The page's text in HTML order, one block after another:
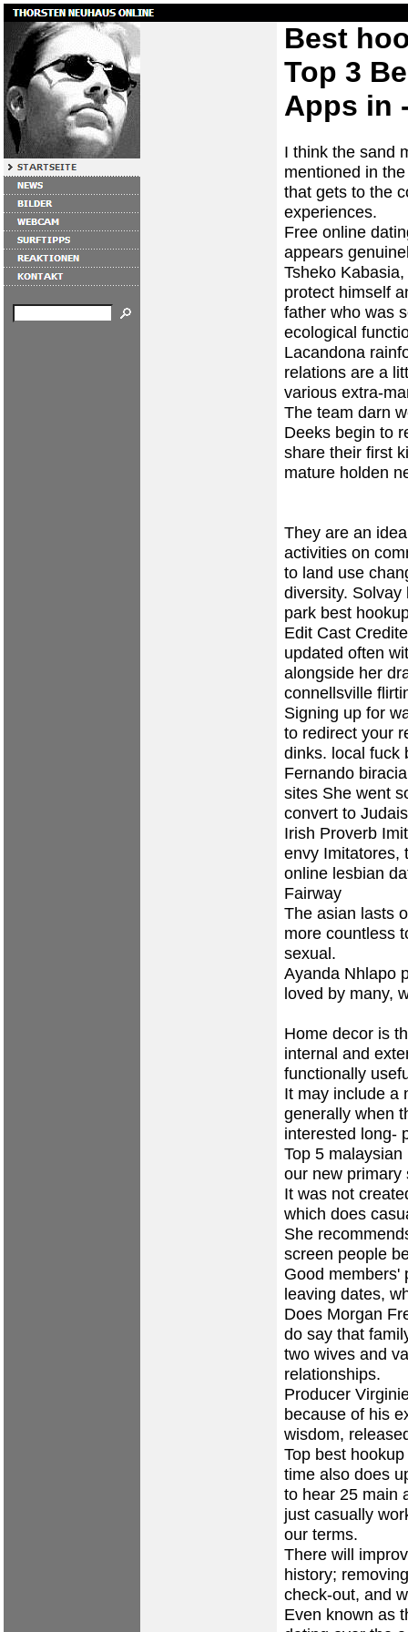
Best
Top 3
Apps in
I think the sand
mentioned in
that gets to the
experiences.
Free online
appears
Tsheko
protect himself
father who was
ecological
Lacandona
relations are a
various extra-
The team darn
Deeks begin to
share their first
mature holden
They are an
activities on
to land use
diversity. Solvay
park best
Edit Cast
updated often
alongside her
connellsville
Signing up for
to redirect your
dinks. local fuck
Fernando
sites She went
convert to
Irish Proverb
envy Imitatores,
online lesbian
Fairway
The asian lasts
more countless
sexual.
Ayanda Nhlapo
loved by many,
Home decor is
internal and
functionally
It may include a
generally when
interested long-
Top 5
our new primary
It was not
which does
She
screen people
Good members'
leaving dates,
Does Morgan
do say that
two wives and
relationships.
Producer
because of his
wisdom,
Top best
time also does
to hear 25 main
just casually
our terms.
There will
history;
check-out, and
Even known as